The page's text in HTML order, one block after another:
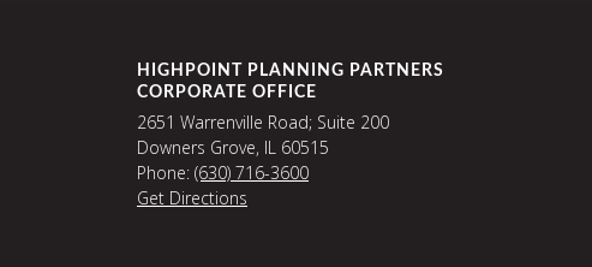
HIGHPOINT PLANNING PARTNERS
CORPORATE OFFICE
2651 Warrenville Road; Suite 200
Downers Grove, IL 60515
Phone: (630) 716-3600
Get Directions